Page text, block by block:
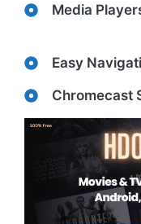
Media
Easy
Chromecast